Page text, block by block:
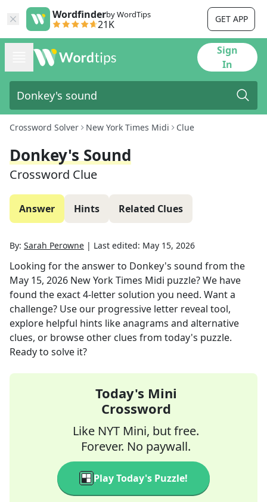
Wordfinderby WordTips
21K GET APP
Sign
In
Crossword Solver New York Times Midi Clue
Donkey's Sound
Crossword Clue
Answer Hints Related Clues
By: Sarah Perowne | Last edited: May 15, 2026
Looking for the answer to Donkey's sound from the
May 15, 2026 New York Times Midi puzzle? We have
found the exact4-letter solution you need. Want a
challenge? Use our progressive letter reveal tool,
explore helpful hints like anagrams and alternative
clues, or browse other clues from today's puzzle.
Ready to solve it?
Today's Mini
Crossword
Like NYT Mini, but free.
Forever. No paywall.
Play Today's Puzzle!